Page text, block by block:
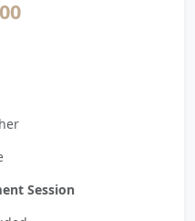
Session